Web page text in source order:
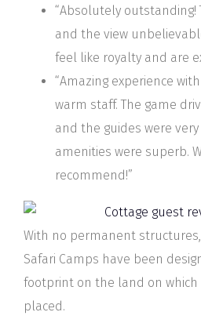
“Absolutely outstanding!
and the view
feel like royalty and are
“Amazing experience
warm staff. The game
and the guides were
amenities were superb.
recommend!”
With no permanent
Safari Camps have been
footprint on the land on which
placed.